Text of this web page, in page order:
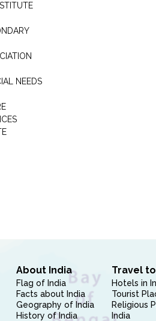
NEEDS
About India
Flag of India
Facts about India
Geography of India
History of India
Travel
Hotels in
Tourist
Religious
India